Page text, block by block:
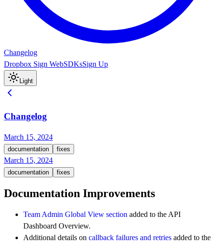
Changelog
Dropbox Sign WebSDKsSign Up
Light
Changelog
March 15, 2024
documentation fixes
March 15, 2024
documentation fixes
Documentation Improvements
Team Admin Global View section added to the API
Dashboard Overview.
Additional details on callback failures and retries added to the